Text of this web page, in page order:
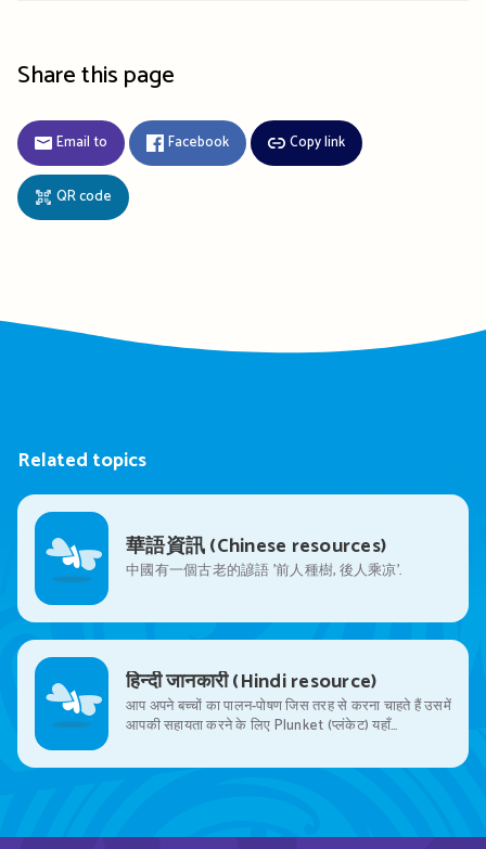
Share this page
Email to Facebook Copy link
QR code
Related topics
華語資訊 (Chinese resources)
中國有一個古老的諺語 ’前人種樹, 後人乘凉’.
हिन्दी जानकारी (Hindi resource)
आप अपने बच्चों का पालन-पोषण जिस तरह से करना चाहते हैं उसमें
आपकी सहायता करने के लिए Plunket (प्लंकेट) यहाँ…